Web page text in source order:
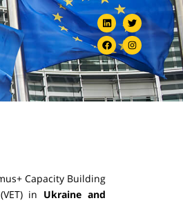
Capacity Building
in Ukraine and